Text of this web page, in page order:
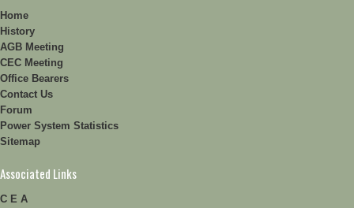
Home
History
AGB Meeting
CEC Meeting
Office Bearers
Contact Us
Forum
Power System Statistics
Sitemap
Associated Links
C E A